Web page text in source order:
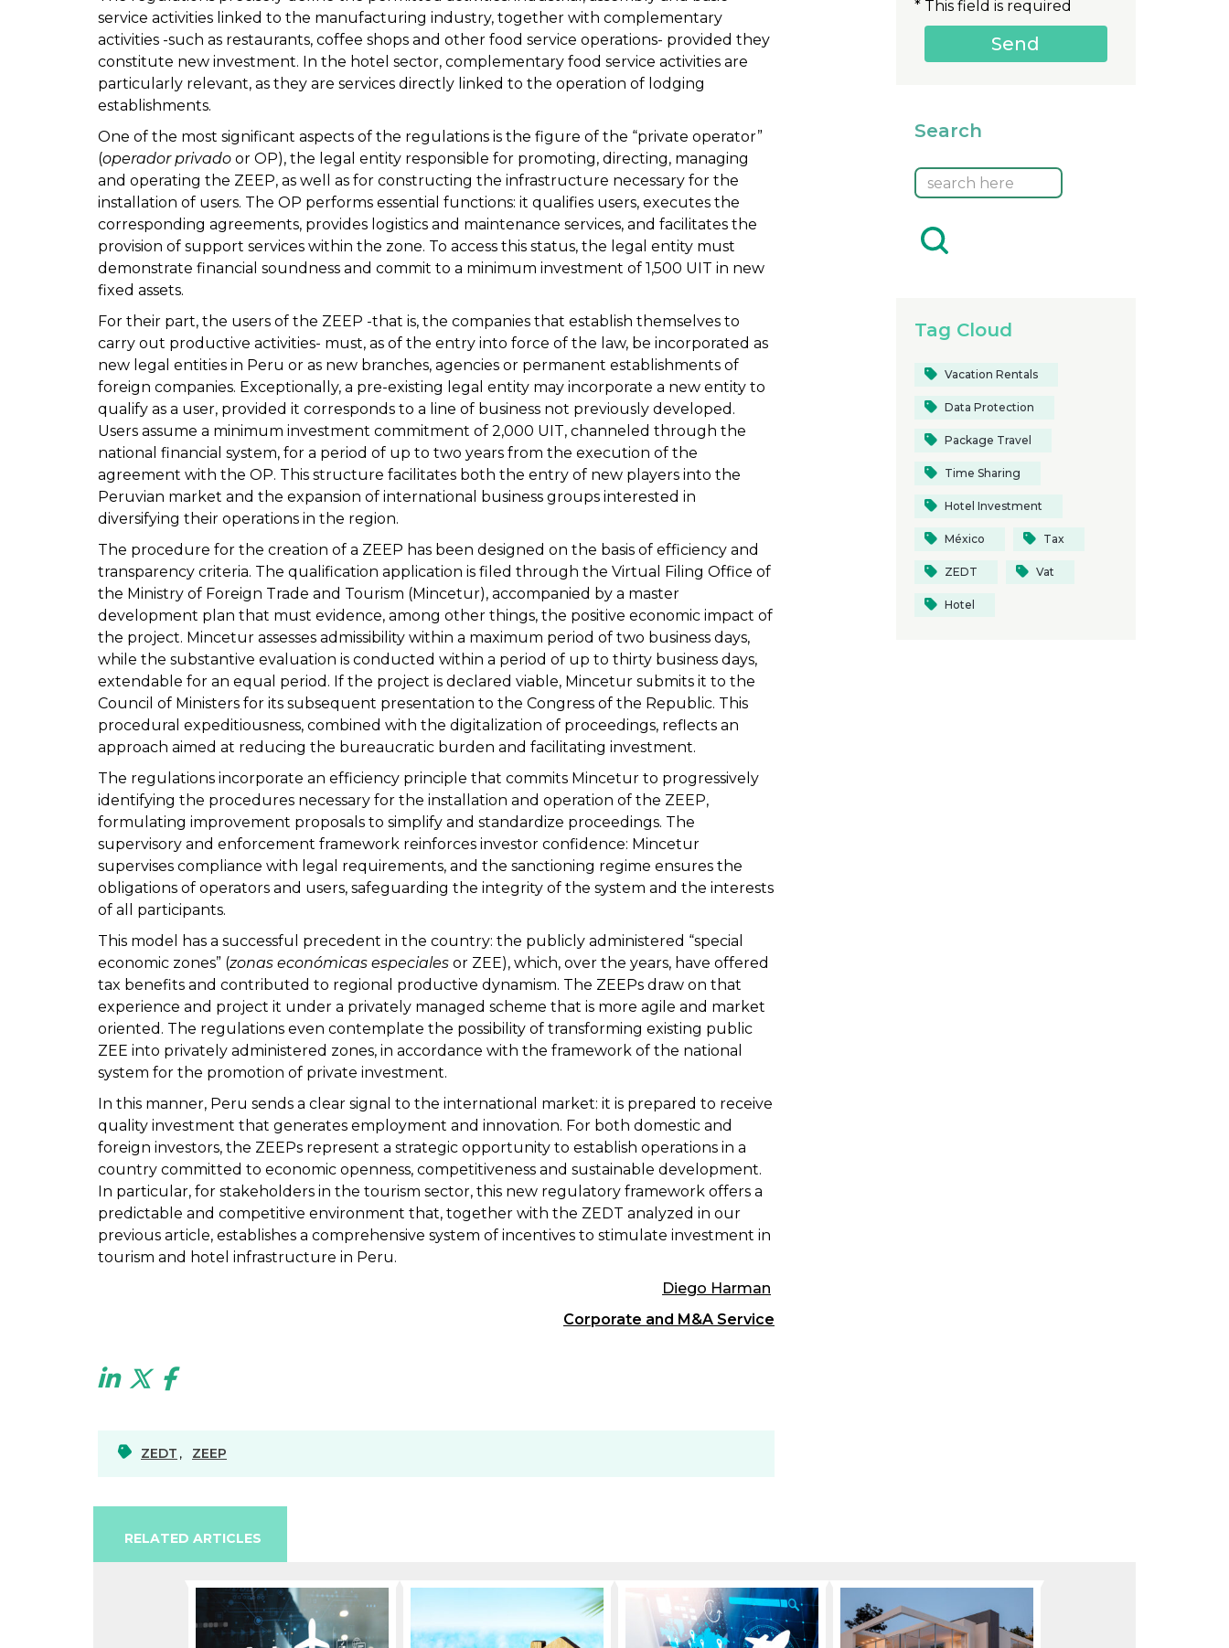
service activities linked to the manufacturing industry, together with complementary
activities -such as restaurants, coffee shops and other food service operations- provided they
constitute new investment. In the hotel sector, complementary food service activities are
particularly relevant, as they are services directly linked to the operation of lodging
establishments.
One of the most significant aspects of the regulations is the figure of the “private operator”
(operador privado or OP), the legal entity responsible for promoting, directing, managing
and operating the ZEEP, as well as for constructing the infrastructure necessary for the
installation of users. The OP performs essential functions: it qualifies users, executes the
corresponding agreements, provides logistics and maintenance services, and facilitates the
provision of support services within the zone. To access this status, the legal entity must
demonstrate financial soundness and commit to a minimum investment of 1,500 UIT in new
fixed assets.
For their part, the users of the ZEEP -that is, the companies that establish themselves to
carry out productive activities- must, as of the entry into force of the law, be incorporated as
new legal entities in Peru or as new branches, agencies or permanent establishments of
foreign companies. Exceptionally, a pre-existing legal entity may incorporate a new entity to
qualify as a user, provided it corresponds to a line of business not previously developed.
Users assume a minimum investment commitment of 2,000 UIT, channeled through the
national financial system, for a period of up to two years from the execution of the
agreement with the OP. This structure facilitates both the entry of new players into the
Peruvian market and the expansion of international business groups interested in
diversifying their operations in the region.
The procedure for the creation of a ZEEP has been designed on the basis of efficiency and
transparency criteria. The qualification application is filed through the Virtual Filing Office of
the Ministry of Foreign Trade and Tourism (Mincetur), accompanied by a master
development plan that must evidence, among other things, the positive economic impact of
the project. Mincetur assesses admissibility within a maximum period of two business days,
while the substantive evaluation is conducted within a period of up to thirty business days,
extendable for an equal period. If the project is declared viable, Mincetur submits it to the
Council of Ministers for its subsequent presentation to the Congress of the Republic. This
procedural expeditiousness, combined with the digitalization of proceedings, reflects an
approach aimed at reducing the bureaucratic burden and facilitating investment.
The regulations incorporate an efficiency principle that commits Mincetur to progressively
identifying the procedures necessary for the installation and operation of the ZEEP,
formulating improvement proposals to simplify and standardize proceedings. The
supervisory and enforcement framework reinforces investor confidence: Mincetur
supervises compliance with legal requirements, and the sanctioning regime ensures the
obligations of operators and users, safeguarding the integrity of the system and the interests
of all participants.
This model has a successful precedent in the country: the publicly administered “special
economic zones” (zonas económicas especiales or ZEE), which, over the years, have offered
tax benefits and contributed to regional productive dynamism. The ZEEPs draw on that
experience and project it under a privately managed scheme that is more agile and market
oriented. The regulations even contemplate the possibility of transforming existing public
ZEE into privately administered zones, in accordance with the framework of the national
system for the promotion of private investment.
In this manner, Peru sends a clear signal to the international market: it is prepared to receive
quality investment that generates employment and innovation. For both domestic and
foreign investors, the ZEEPs represent a strategic opportunity to establish operations in a
country committed to economic openness, competitiveness and sustainable development.
In particular, for stakeholders in the tourism sector, this new regulatory framework offers a
predictable and competitive environment that, together with the ZEDT analyzed in our
previous article, establishes a comprehensive system of incentives to stimulate investment in
tourism and hotel infrastructure in Peru.
Diego Harman
Corporate and M&A Service
ZEDT , ZEEP
* This field is required
Search
Tag Cloud
Vacation Rentals
Data Protection
Package Travel
Time Sharing
Hotel Investment
México Tax
ZEDT Vat
Hotel
RELATED ARTICLES